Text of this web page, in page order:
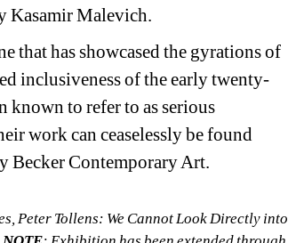
Kasamir Malevich.
that has showcased the gyrations of
inclusiveness of the early twenty-
known to refer to as serious
work can ceaselessly be found
Becker Contemporary Art.
Peter Tollens: We Cannot Look Directly into